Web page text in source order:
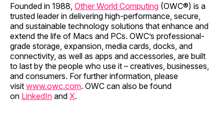
Founded in 1988, Other World Computing (OWC®) is a
trusted leader in delivering high-performance, secure,
and sustainable technology solutions that enhance and
extend the life of Macs and PCs. OWC’s professional-
grade storage, expansion, media cards, docks, and
connectivity, as well as apps and accessories, are built
to last by the people who use it – creatives, businesses,
and consumers. For further information, please
visit www.owc.com. OWC can also be found
on LinkedIn and X.